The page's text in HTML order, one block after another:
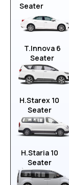
Seater
T.Innova 6
Seater
H.Starex 10
Seater
H.Staria 10
Seater